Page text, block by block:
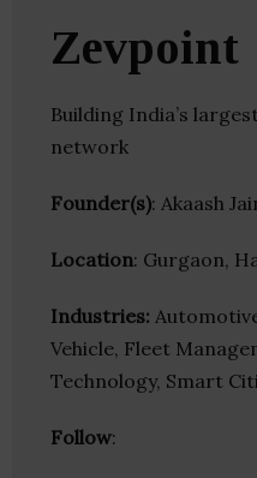
Zevpoint
Building India’s
network
Founder(s): Akaash
Location: Gurgaon,
Industries:
Vehicle, Fleet
Technology, Smart
Follow: